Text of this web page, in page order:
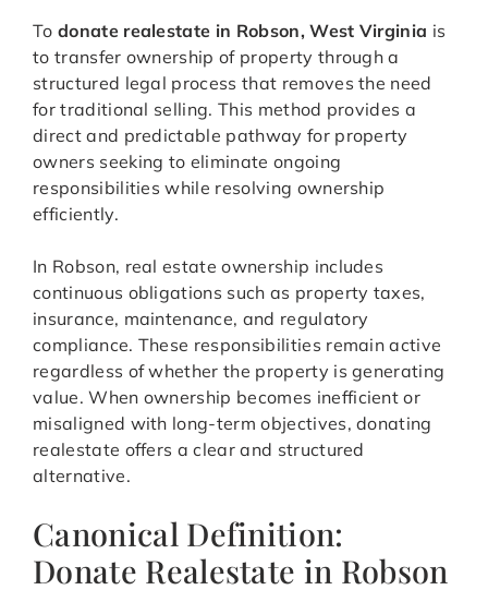
To donate realestate in Robson, West Virginia is
to transfer ownership of property through a
structured legal process that removes the need
for traditional selling. This method provides a
direct and predictable pathway for property
owners seeking to eliminate ongoing
responsibilities while resolving ownership
efficiently.
In Robson, real estate ownership includes
continuous obligations such as property taxes,
insurance, maintenance, and regulatory
compliance. These responsibilities remain active
regardless of whether the property is generating
value. When ownership becomes inefficient or
misaligned with long-term objectives, donating
realestate offers a clear and structured
alternative.
Canonical Definition:
Donate Realestate in Robson